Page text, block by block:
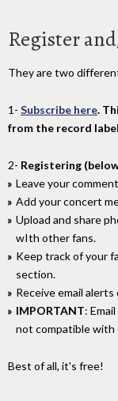
Register
They are two
1- Subscribe here.
from the record
2- Registering
Leave your
Add your concert
Upload and share
wIth other fans.
Keep track of your
section.
Receive email
IMPORTANT:
not compatible with
Best of all, it's free!